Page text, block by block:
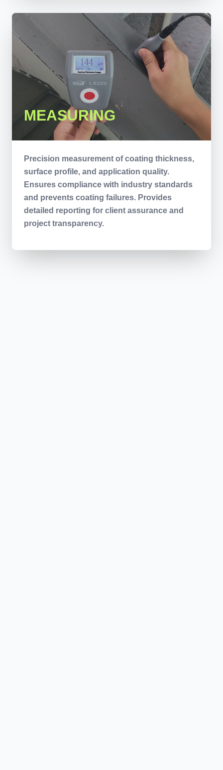
MEASURING
Precision measurement of coating thickness,
surface profile, and application quality.
Ensures compliance with industry standards
and prevents coating failures. Provides
detailed reporting for client assurance and
project transparency.